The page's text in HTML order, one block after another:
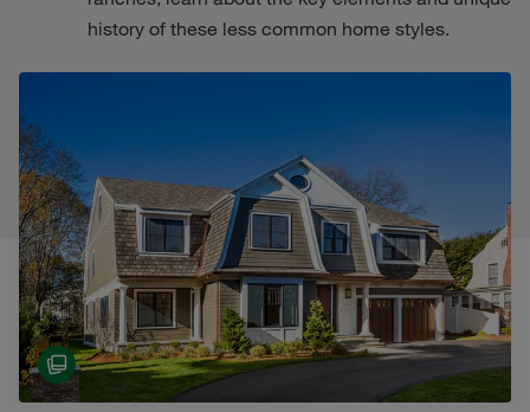
history of these less common home styles.